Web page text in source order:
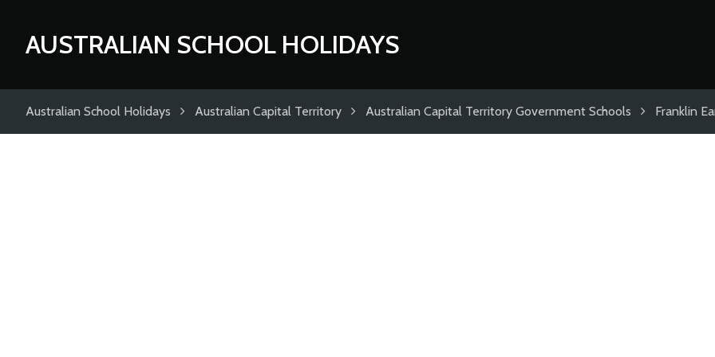
AUSTRALIAN SCHOOL HOLIDAYS
Australian School Holidays Australian Capital Territory Australian Capital Territory Government Schools Franklin